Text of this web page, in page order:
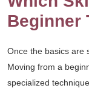
Beginner
Once the basics are
Moving from a
specialized